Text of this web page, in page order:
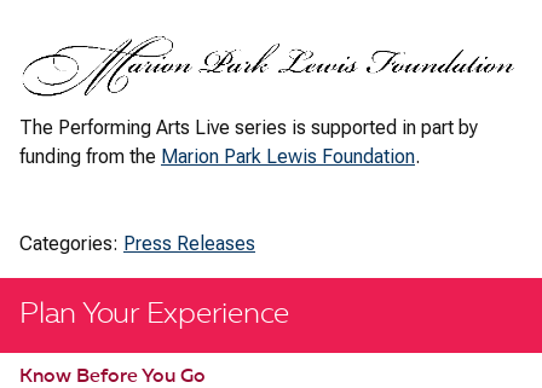
The Performing Arts Live series is supported in part by
funding from the Marion Park Lewis Foundation.
Categories: Press Releases
Plan Your Experience
Know Before You Go